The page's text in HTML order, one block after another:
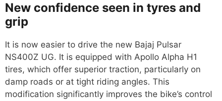
New confidence seen in tyres and
grip
It is now easier to drive the new Bajaj Pulsar
NS400Z UG. It is equipped with Apollo Alpha H1
tires, which offer superior traction, particularly on
damp roads or at tight riding angles. This
modification significantly improves the bike’s control